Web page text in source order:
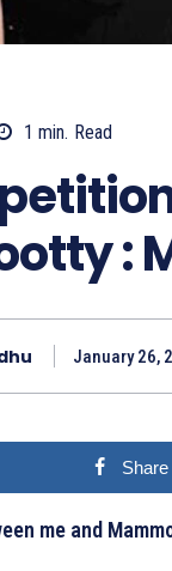
1 min. Read
:
January 26,
Share
me and